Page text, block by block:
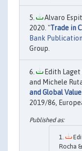
Alvaro
2020. "Trade in
Bank
Group.
Edith Laget
and Michele
and Global
2019/86,
Rocha